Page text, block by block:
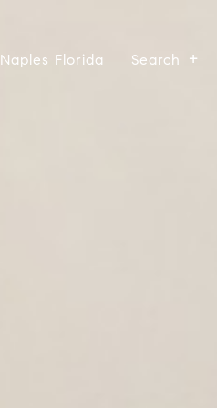
Naples Florida Search